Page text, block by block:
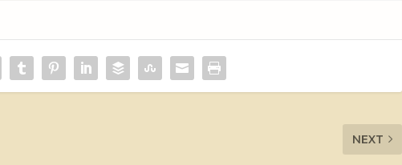
NEXT